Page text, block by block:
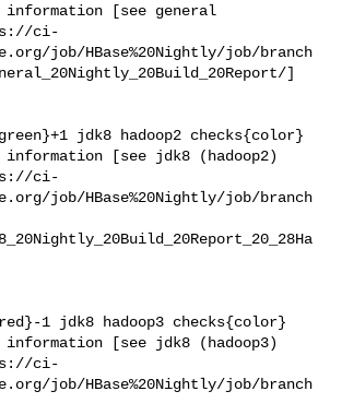
information [see general
ci-
job/HBase%20Nightly/job/branch
]
jdk8 hadoop2 checks{color}
information [see jdk8 (hadoop2)
ci-
job/HBase%20Nightly/job/branch
1 jdk8 hadoop3 checks{color}
information [see jdk8 (hadoop3)
ci-
job/HBase%20Nightly/job/branch